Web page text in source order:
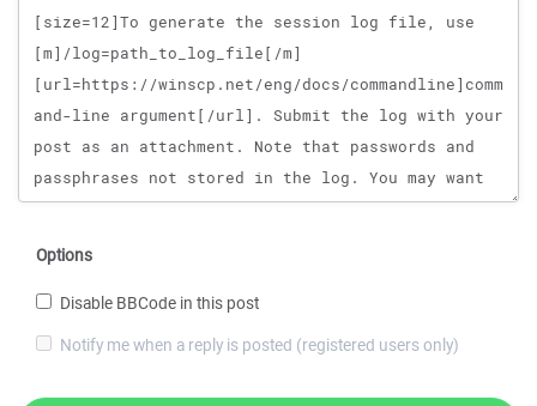
Options
Disable BBCode in this post
Notify me when a reply is posted (registered users only)